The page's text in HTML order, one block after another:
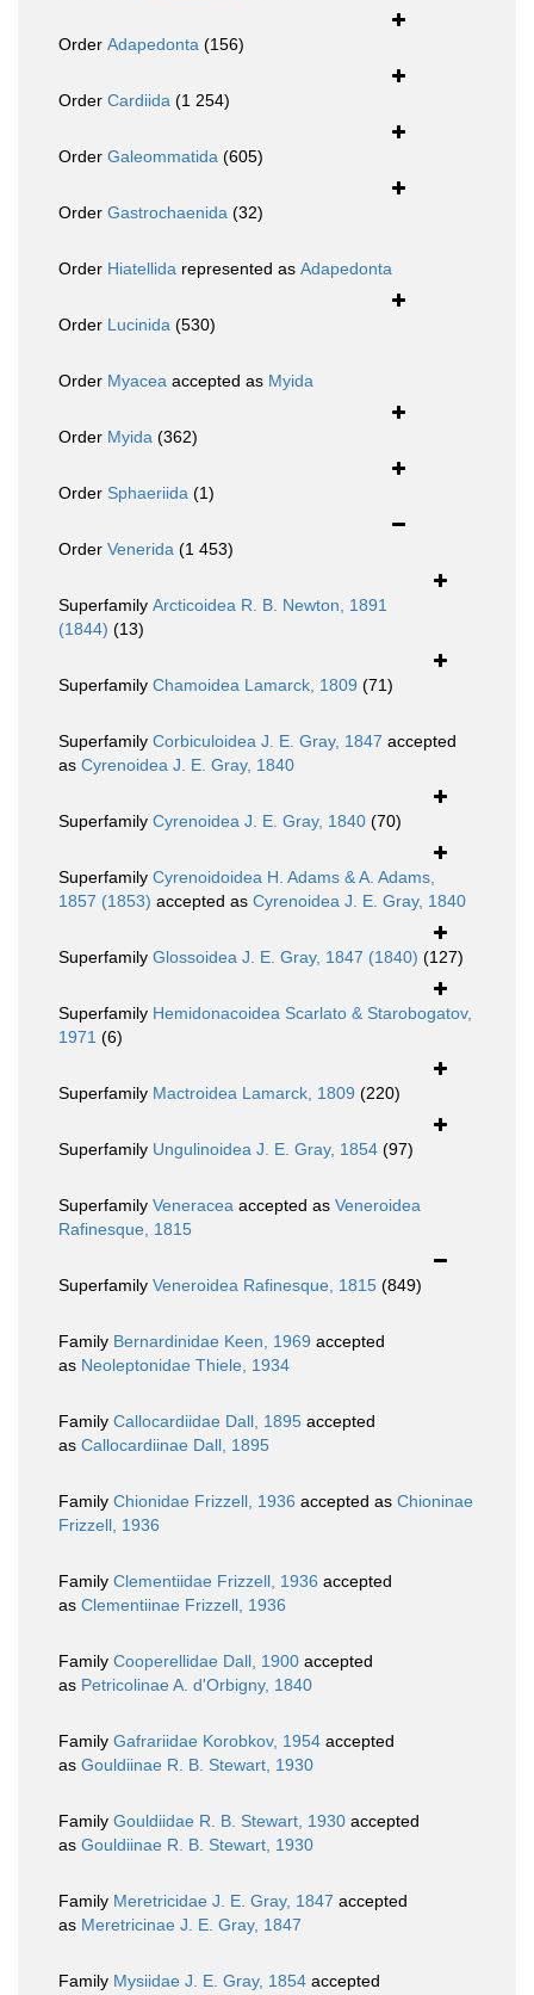
Order Adapedonta (156)
Order Cardiida (1 254)
Order Galeommatida (605)
Order Gastrochaenida (32)
Order Hiatellida represented as Adapedonta
Order Lucinida (530)
Order Myacea accepted as Myida
Order Myida (362)
Order Sphaeriida (1)
Order Venerida (1 453)
Superfamily Arcticoidea R. B. Newton, 1891
(1844) (13)
Superfamily Chamoidea Lamarck, 1809 (71)
Superfamily Corbiculoidea J. E. Gray, 1847 accepted
as Cyrenoidea J. E. Gray, 1840
Superfamily Cyrenoidea J. E. Gray, 1840 (70)
Superfamily Cyrenoidoidea H. Adams & A. Adams,
1857 (1853) accepted as Cyrenoidea J. E. Gray, 1840
Superfamily Glossoidea J. E. Gray, 1847 (1840) (127)
Superfamily Hemidonacoidea Scarlato & Starobogatov,
1971 (6)
Superfamily Mactroidea Lamarck, 1809 (220)
Superfamily Ungulinoidea J. E. Gray, 1854 (97)
Superfamily Veneracea accepted as Veneroidea
Rafinesque, 1815
Superfamily Veneroidea Rafinesque, 1815 (849)
Family Bernardinidae Keen, 1969 accepted
as Neoleptonidae Thiele, 1934
Family Callocardiidae Dall, 1895 accepted
as Callocardiinae Dall, 1895
Family Chionidae Frizzell, 1936 accepted as Chioninae
Frizzell, 1936
Family Clementiidae Frizzell, 1936 accepted
as Clementiinae Frizzell, 1936
Family Cooperellidae Dall, 1900 accepted
as Petricolinae A. d'Orbigny, 1840
Family Gafrariidae Korobkov, 1954 accepted
as Gouldiinae R. B. Stewart, 1930
Family Gouldiidae R. B. Stewart, 1930 accepted
as Gouldiinae R. B. Stewart, 1930
Family Meretricidae J. E. Gray, 1847 accepted
as Meretricinae J. E. Gray, 1847
Family Mysiidae J. E. Gray, 1854 accepted